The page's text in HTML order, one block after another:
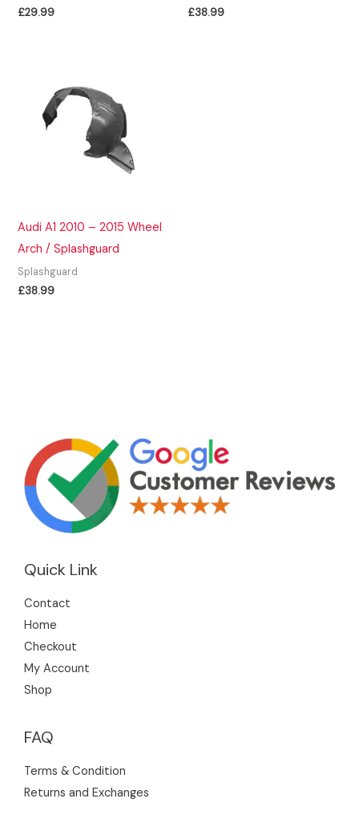
£29.99 £38.99
Audi A1 2010 – 2015 Wheel
Arch / Splashguard
Splashguard
£38.99
Quick Link
Contact
Home
Checkout
My Account
Shop
FAQ
Terms & Condition
Returns and Exchanges